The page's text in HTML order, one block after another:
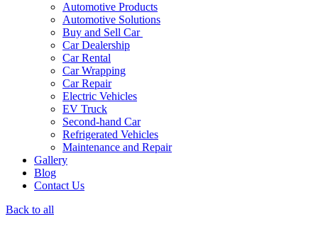
Automotive Products
Automotive Solutions
Buy and Sell Car
Car Dealership
Car Rental
Car Wrapping
Car Repair
Electric Vehicles
EV Truck
Second-hand Car
Refrigerated Vehicles
Maintenance and Repair
Gallery
Blog
Contact Us
Back to all